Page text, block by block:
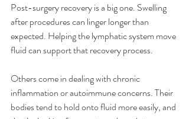
Post-surgery recovery is a big one. Swelling
after procedures can linger longer than
expected. Helping the lymphatic system move
fluid can support that recovery process.
Others come in dealing with chronic
inflammation or autoimmune concerns. Their
bodies tend to hold onto fluid more easily, and